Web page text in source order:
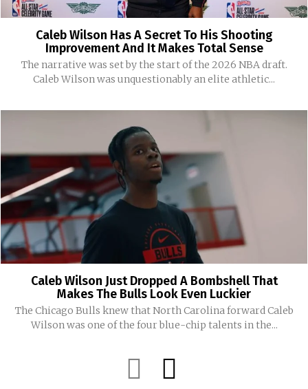
Caleb Wilson Has A Secret To His Shooting
Improvement And It Makes Total Sense
The narrative was set by the start of the 2026 NBA draft.
Caleb Wilson was unquestionably an elite athletic...
Caleb Wilson Just Dropped A Bombshell That
Makes The Bulls Look Even Luckier
The Chicago Bulls knew that North Carolina forward Caleb
Wilson was one of the four blue-chip talents in the...